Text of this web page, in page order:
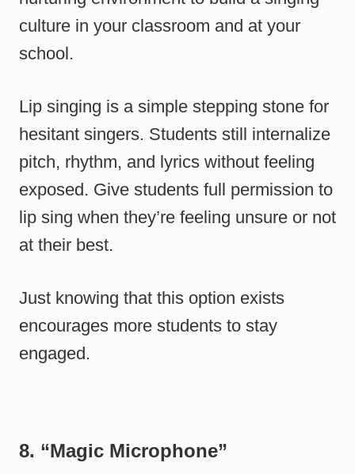
culture in your classroom and at your
school.
Lip singing is a simple stepping stone for
hesitant singers. Students still internalize
pitch, rhythm, and lyrics without feeling
exposed. Give students full permission to
lip sing when they’re feeling unsure or not
at their best.
Just knowing that this option exists
encourages more students to stay
engaged.
8. “Magic Microphone”